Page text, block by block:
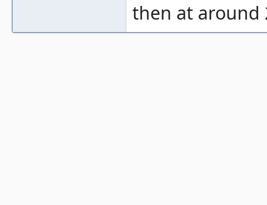
then at around